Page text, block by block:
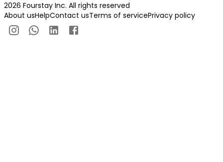
2026 Fourstay Inc. All rights reserved
About usHelpContact usTerms of servicePrivacy policy